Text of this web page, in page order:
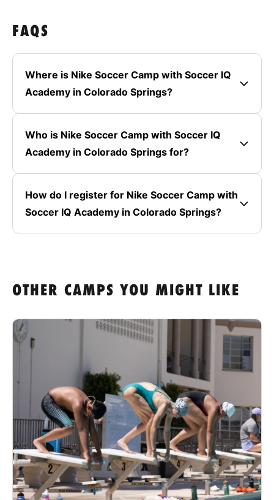
FAQS
Where is Nike Soccer Camp with Soccer IQ
Academy in Colorado Springs?
Who is Nike Soccer Camp with Soccer IQ
Academy in Colorado Springs for?
How do I register for Nike Soccer Camp with
Soccer IQ Academy in Colorado Springs?
OTHER CAMPS YOU MIGHT LIKE